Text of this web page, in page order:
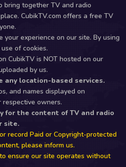
bring together TV and radio
CubikTV.com offers a free TV
your experience on our site. By using
of cookies.
CubikTV is NOT hosted on our
by us.
any location-based services.
and names displayed on
respective owners.
for the content of TV and radio
site.
record Paid or Copyright-protected
please inform us.
ensure our site operates without